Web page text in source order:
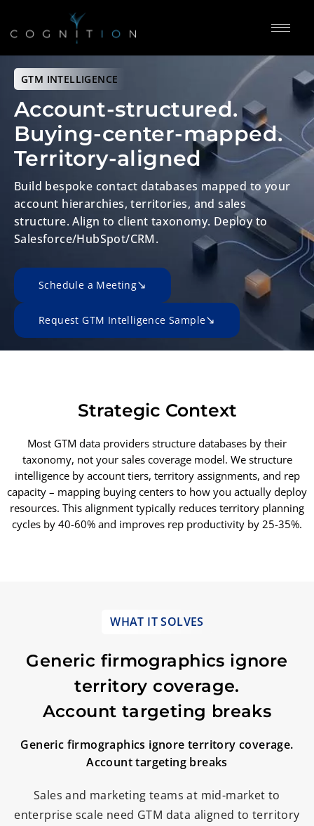
GTM INTELLIGENCE
Account-structured.
Buying-center-mapped.
Territory-aligned
Build bespoke contact databases mapped to your
account hierarchies,territories, and sales
structure. Align to client taxonomy. Deploy to
Salesforce/HubSpot/CRM.
Schedule a Meeting
Request GTM Intelligence Sample
Strategic Context
Most GTM data providers structure databases by their
taxonomy, not your sales coverage model. We structure
intelligence by account tiers, territory assignments, and rep
capacity – mapping buying centers to how you actually deploy
resources. This alignment typically reduces territory planning
cycles by 40-60% and improves rep productivity by 25-35%.
WHAT IT SOLVES
Generic firmographics ignore
territory coverage.
Account targeting breaks
Generic firmographics ignore territory coverage.
Account targeting breaks
Sales and marketing teams at mid-market to
enterprise scale need GTM data aligned to territory